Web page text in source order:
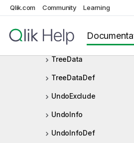
Qlik.com Community Learning
TotalMode
TransformAppResult
TreeData
TreeDataDef
UndoExclude
UndoInfo
UndoInfoDef